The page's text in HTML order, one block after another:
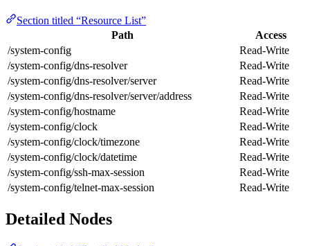
Section titled “Resource List”
Path
Access
/system-config
Read-Write
/system-config/dns-resolver
Read-Write
/system-config/dns-resolver/server
Read-Write
/system-config/dns-resolver/server/address
Read-Write
/system-config/hostname
Read-Write
/system-config/clock
Read-Write
/system-config/clock/timezone
Read-Write
/system-config/clock/datetime
Read-Write
/system-config/ssh-max-session
Read-Write
/system-config/telnet-max-session
Read-Write
Detailed Nodes